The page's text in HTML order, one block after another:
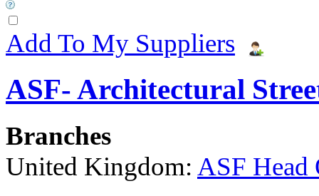
Add To My Suppliers
ASF- Architectural
Branches
United Kingdom: ASF Head